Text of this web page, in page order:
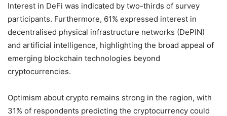
Interest in DeFi was indicated by two-thirds of survey
participants. Furthermore, 61% expressed interest in
decentralised physical infrastructure networks (DePIN)
and artificial intelligence, highlighting the broad appeal of
emerging blockchain technologies beyond
cryptocurrencies.
Optimism about crypto remains strong in the region, with
31% of respondents predicting the cryptocurrency could